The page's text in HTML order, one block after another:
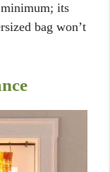
its
bag won’t